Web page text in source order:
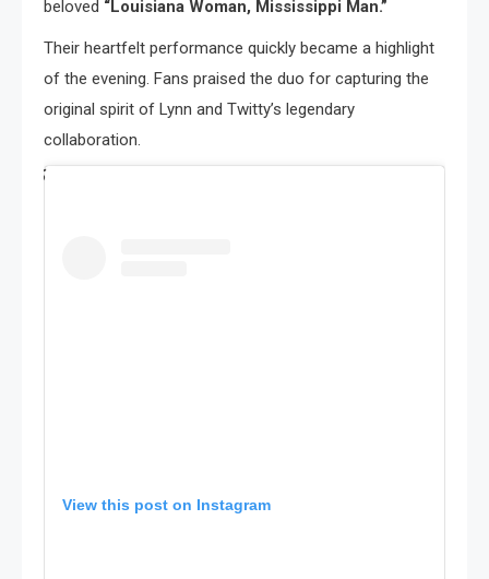
beloved “Louisiana Woman, Mississippi Man.”
Their heartfelt performance quickly became a highlight
of the evening. Fans praised the duo for capturing the
original spirit of Lynn and Twitty’s legendary
collaboration.
View this post on Instagram